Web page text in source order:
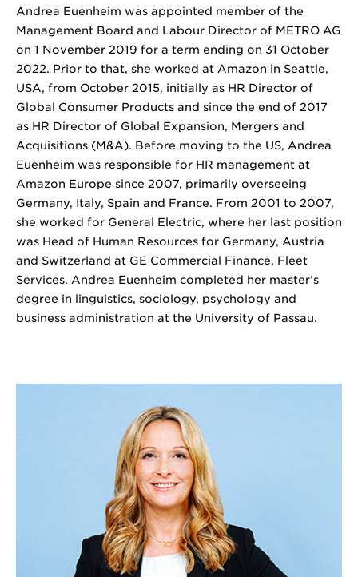
Andrea Euenheim was appointed member of the
Management Board and Labour Director of METRO AG
on 1 November 2019 for a term ending on 31 October
2022. Prior to that, she worked at Amazon in Seattle,
USA, from October 2015, initially as HR Director of
Global Consumer Products and since the end of 2017
as HR Director of Global Expansion, Mergers and
Acquisitions (M&A). Before moving to the US, Andrea
Euenheim was responsible for HR management at
Amazon Europe since 2007, primarily overseeing
Germany, Italy, Spain and France. From 2001 to 2007,
she worked for General Electric, where her last position
was Head of Human Resources for Germany, Austria
and Switzerland at GE Commercial Finance, Fleet
Services. Andrea Euenheim completed her master’s
degree in linguistics, sociology, psychology and
business administration at the University of Passau.